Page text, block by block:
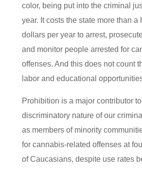
color, being put into the criminal
year. It costs the state more than a
dollars per year to arrest,
and monitor people arrested for
offenses. And this does not count
labor and educational
Prohibition is a major contributor
discriminatory nature of our
as members of minority
for cannabis-related offenses at
of Caucasians, despite use rates